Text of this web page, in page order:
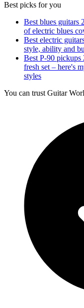
Best picks for you
Best blues guitars
of electric blues
Best electric
style, ability and
Best P-90 pickups
fresh set – here's
styles
You can trust Guitar